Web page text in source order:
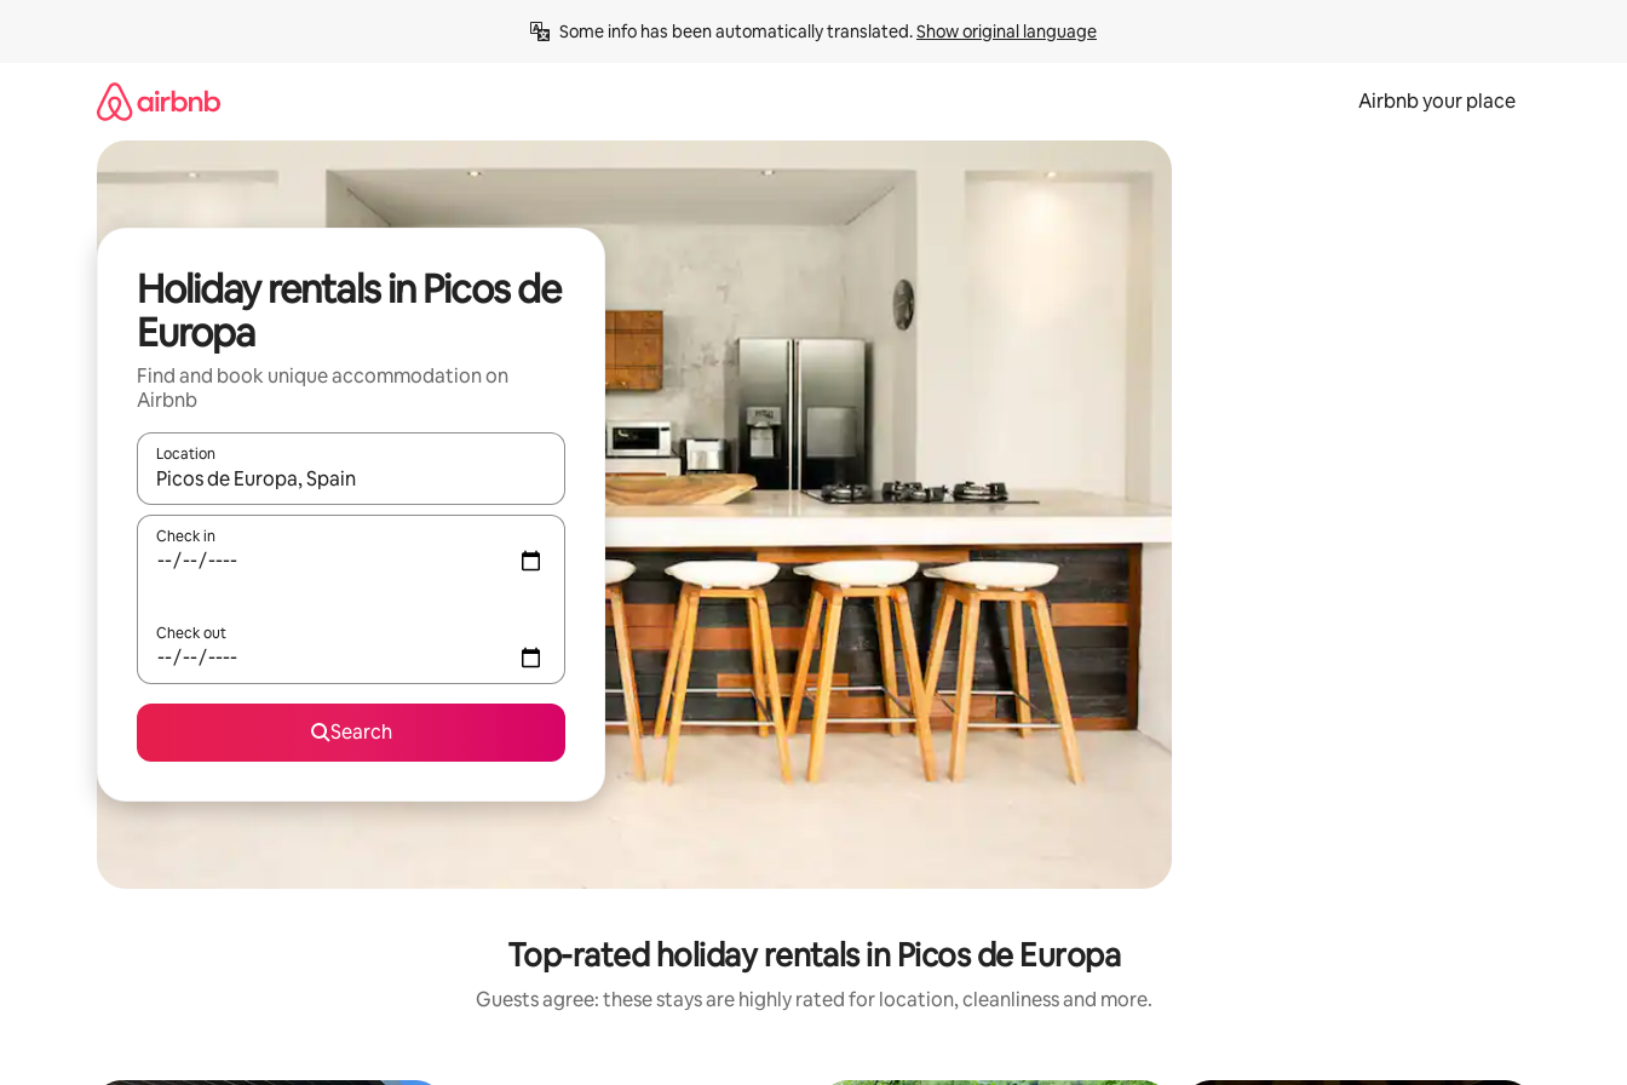
Some info has been automatically translated. Show original language
Airbnb your place
Holiday rentals in Picos de
Europa
Find and book unique accommodation on
Airbnb
Location
When results are available, navigate with the up and down arrow keys or explore by touch or swipe gestures.
Check in
Check out
Search
Top-rated holiday rentals in Picos de Europa
Guests agree: these stays are highly rated for location, cleanliness and more.